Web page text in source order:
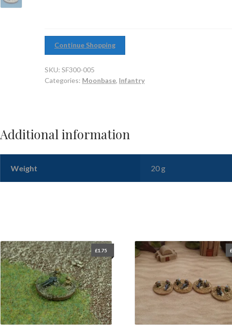
Continue Shopping
SKU:SF300-005
Categories: Moonbase, Infantry
Additional information
Weight 20 g
£1.75 £